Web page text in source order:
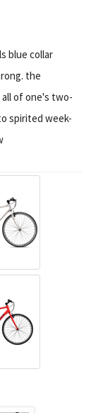
blue collar
the
all of one's two-
spirited week-